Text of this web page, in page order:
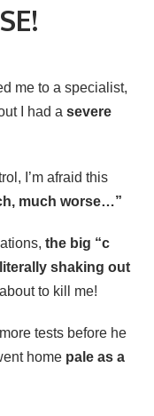
me to a specialist,
I had a severe
I’m afraid this
much worse…”
the big “c
shaking out
to kill me!
tests before he
home pale as a